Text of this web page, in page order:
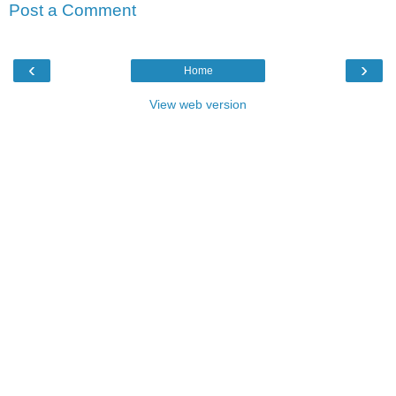
Post a Comment
‹ ›
Home
View web version